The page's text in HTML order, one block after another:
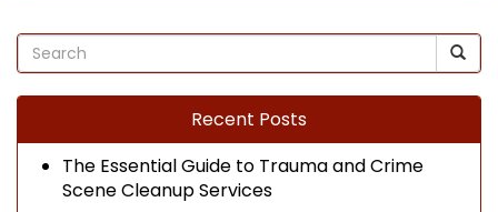
Recent Posts
The Essential Guide to Trauma and Crime
Scene Cleanup Services